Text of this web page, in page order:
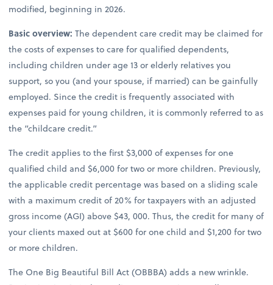
modified, beginning in 2026.
Basic overview:The dependent care credit may be claimed for
the costs of expenses to care for qualified dependents,
including children under age 13 or elderly relatives you
support, so you (and your spouse, if married) can be gainfully
employed. Since the credit is frequently associated with
expenses paid for young children, it is commonly referred to as
the “childcare credit.”
The credit applies to the first $3,000 of expenses for one
qualified child and $6,000 for two or more children. Previously,
the applicable credit percentage was based on a sliding scale
with a maximum credit of 20% for taxpayers with an adjusted
gross income (AGI) above $43, 000. Thus, the credit for many of
your clients maxed out at $600 for one child and $1,200 for two
or more children.
The One Big Beautiful Bill Act (OBBBA) adds a new wrinkle.